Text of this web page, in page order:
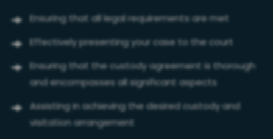
Ensuring that all legal requirements are met
Effectively presenting your case to the court
Ensuring that the custody agreement is thorough
and encompasses all significant aspects
Assisting in achieving the desired custody and
visitation arrangement